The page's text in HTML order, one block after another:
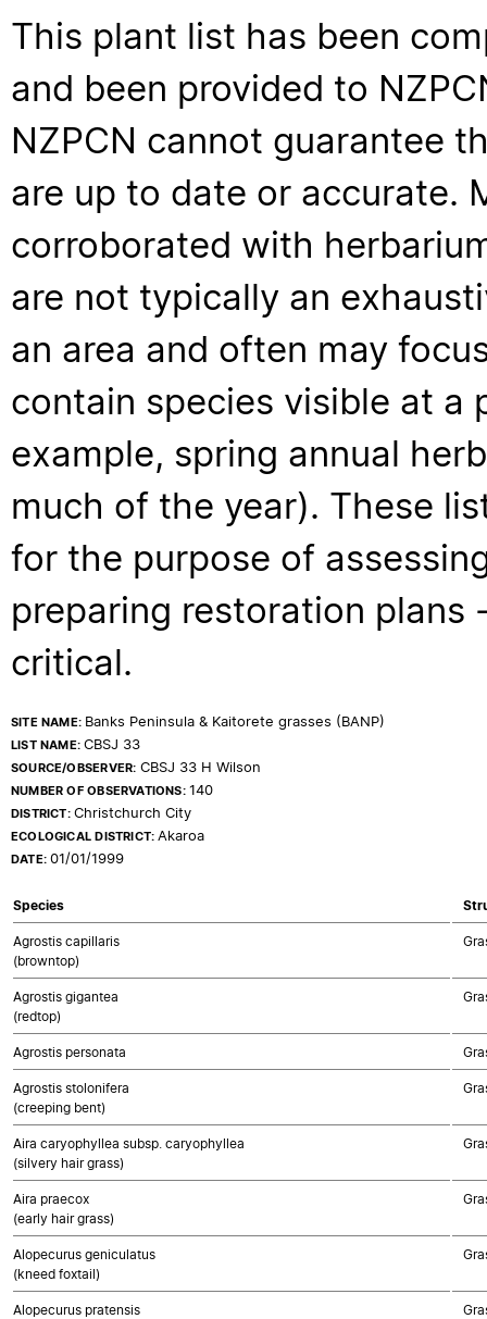
This plant list has been
and been provided to
NZPCN cannot guarantee
are up to date or accurate.
corroborated with
are not typically an
an area and often may
contain species visible at a
example, spring annual
much of the year). These
for the purpose of
preparing restoration
critical.
SITE NAME: Banks Peninsula & Kaitorete grasses (BANP)
LIST NAME:CBSJ 33
SOURCE/OBSERVER: CBSJ 33 H Wilson
NUMBER OF OBSERVATIONS:140
DISTRICT:Christchurch City
ECOLOGICAL DISTRICT:Akaroa
DATE:01/01/1999
Species
Agrostis capillaris
(browntop)
Agrostis gigantea
(redtop)
Agrostis personata
Agrostis stolonifera
(creeping bent)
Aira caryophyllea subsp. caryophyllea
(silvery hair grass)
Aira praecox
(early hair grass)
Alopecurus geniculatus
(kneed foxtail)
Alopecurus pratensis